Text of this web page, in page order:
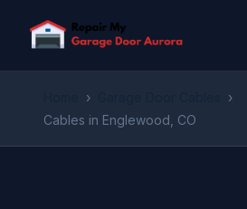
› ›
Cables in Englewood, CO